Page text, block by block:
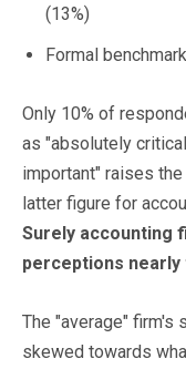
(13%)
Formal
Only 10% of
as "absolutely
important" raises
latter figure for
Surely accounting
perceptions nearly
The "average" firm's
skewed towards